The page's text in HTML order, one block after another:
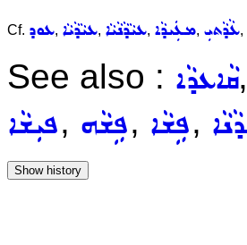
Cf. ܥܘܕ, ܥܝܵܕܵܝܵܐ, ܥܝܵܕܵܢܵܝܵܐ, ܡܥܲܝܕܵܐ, ܥܵܕܵܬܝܼ,
See also : ܩܵܐܥܕܵܐ,
ܦܝܼܫܵܐ, ܦܹܫܵܗ, ܦܹܫܵܐ,